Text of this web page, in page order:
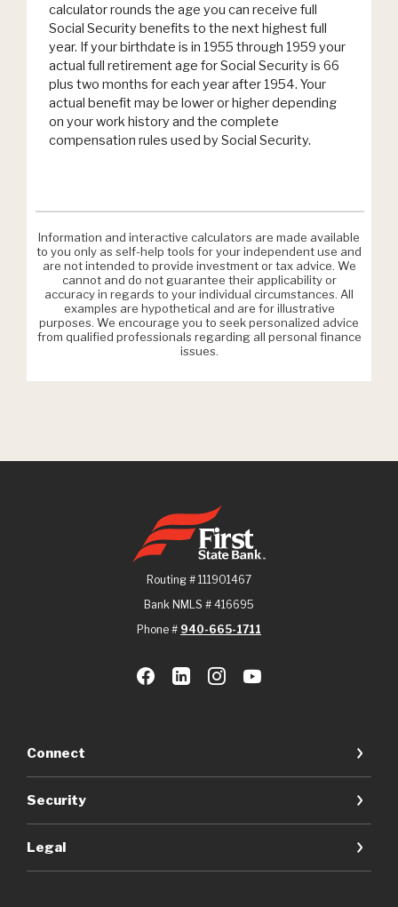
calculator rounds the age you can receive full
Social Security benefits to the next highest full
year. If your birthdate is in 1955 through 1959 your
actual full retirement age for Social Security is 66
plus two months for each year after 1954. Your
actual benefit may be lower or higher depending
on your work history and the complete
compensation rules used by Social Security.
Information and interactive calculators are made available
to you only as self-help tools for your independent use and
are not intended to provide investment or tax advice. We
cannot and do not guarantee their applicability or
accuracy in regards to your individual circumstances. All
examples are hypothetical and are for illustrative
purposes. We encourage you to seek personalized advice
from qualified professionals regarding all personal finance
issues.
First State Bank
Routing # 111901467
Bank NMLS # 416695
Phone # 940-665-1711
Connect
Security
Legal